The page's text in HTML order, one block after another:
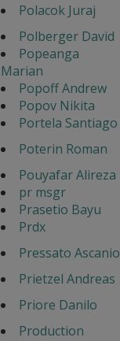
Polacok Juraj
Polberger David
Popeanga
Marian
Popoff Andrew
Popov Nikita
Portela Santiago
Poterin Roman
Pouyafar Alireza
pr msgr
Prasetio Bayu
Prdx
Pressato Ascanio
Prietzel Andreas
Priore Danilo
Production